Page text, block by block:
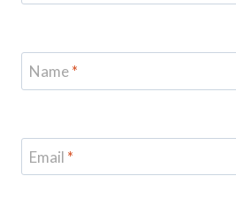
Name*
Email *